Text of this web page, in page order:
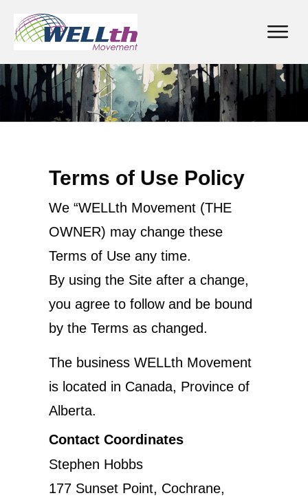
Terms of Use Policy
We “WELLth Movement (THE
OWNER) may change these
Terms of Use any time.
By using the Site after a change,
you agree to follow and be bound
by the Terms as changed.
The business WELLth Movement
is located in Canada, Province of
Alberta.
Contact Coordinates
Stephen Hobbs
177 Sunset Point, Cochrane,